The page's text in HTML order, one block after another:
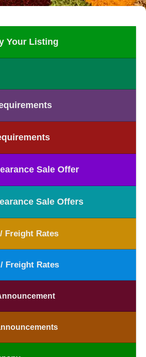
Your Listing
Sale Offer
Sale Offers
Freight Rates
Freight Rates